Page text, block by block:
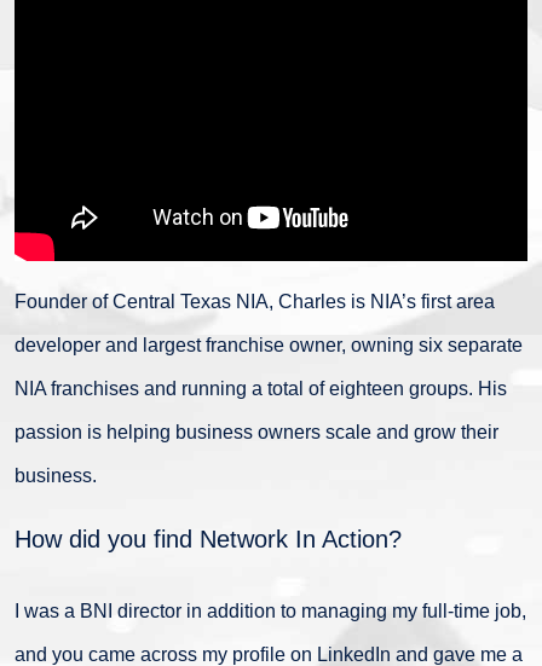
Founder of Central Texas NIA, Charles is NIA’s first area
developer and largest franchise owner, owning six separate
NIA franchises and running a total of eighteen groups. His
passion is helping business owners scale and grow their
business.
How did you find Network In Action?
I was a BNI director in addition to managing my full-time job,
and you came across my profile on LinkedIn and gave me a